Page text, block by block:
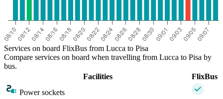
Services on board FlixBus from Lucca to Pisa
Compare services on board when travelling from Lucca to Pisa by
bus.
Facilities
FlixBus
Power sockets